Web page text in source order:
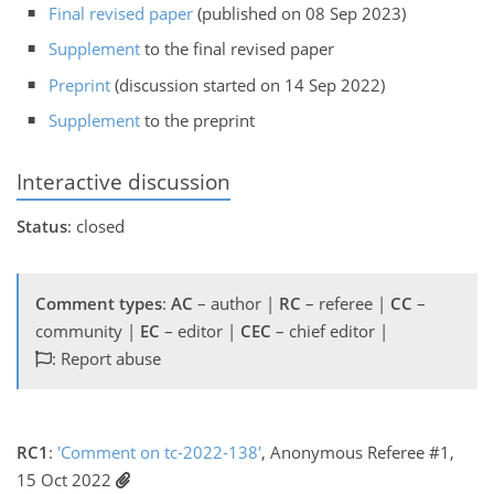
Final revised paper (published on 08 Sep 2023)
Supplement to the final revised paper
Preprint (discussion started on 14 Sep 2022)
Supplement to the preprint
Interactive discussion
Status: closed
Comment types: AC – author | RC – referee | CC –
community | EC – editor | CEC – chief editor |
: Report abuse
RC1 : 'Comment on tc-2022-138', Anonymous Referee #1,
15 Oct 2022